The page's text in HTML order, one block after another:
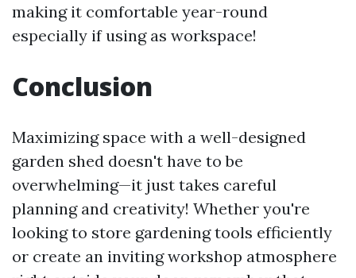
making it comfortable year-round
especially if using as workspace!
Conclusion
Maximizing space with a well-designed
garden shed doesn't have to be
overwhelming—it just takes careful
planning and creativity! Whether you're
looking to store gardening tools efficiently
or create an inviting workshop atmosphere